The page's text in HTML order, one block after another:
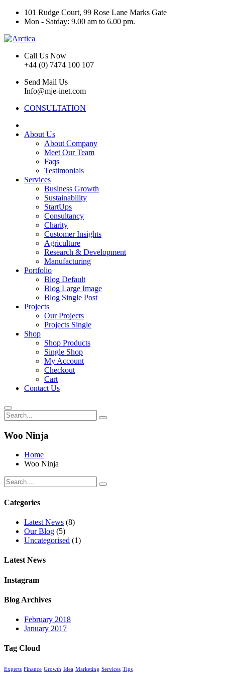
101 Rudge Court, 99 Rose Lane Marks Gate
Mon - Satday: 9.00 am to 6.00 pm.
Call Us Now
+44 (0) 7474 100 107
Send Mail Us
Info@mje-inet.com
CONSULTATION
About Us
About Company
Meet Our Team
Faqs
Testimonials
Services
Business Growth
Sustainability
StartUps
Consultancy
Charity
Customer Insights
Agriculture
Research & Development
Manufacturing
Portfolio
Blog Default
Blog Large Image
Blog Single Post
Projects
Our Projects
Projects Single
Shop
Shop Products
Single Shop
My Account
Checkout
Cart
Contact Us
Woo Ninja
Home
Woo Ninja
Categories
Latest News (8)
Our Blog (5)
Uncategorised (1)
Latest News
Instagram
Blog Archives
February 2018
January 2017
Tag Cloud
Experts Finance Growth Idea Marketing Services Tips